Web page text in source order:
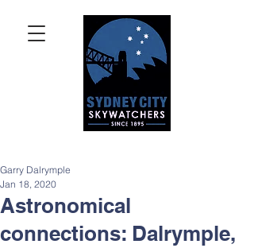
Astronomical
connections: Dalrymple,
Garry Dalrymple
Jan 18, 2020